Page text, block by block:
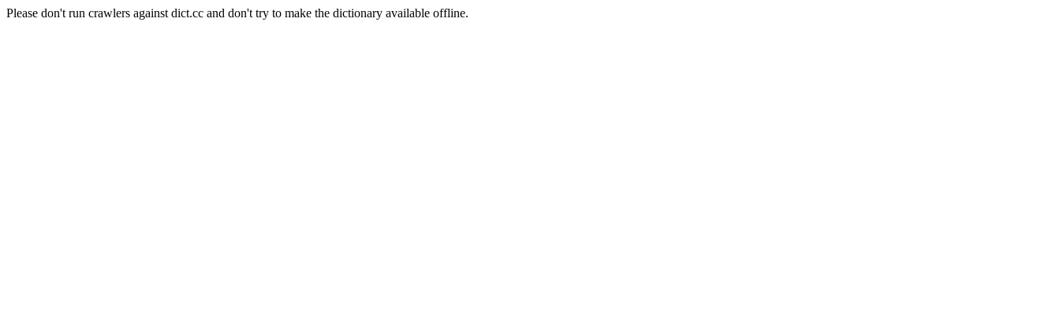
Please don't run crawlers against dict.cc and don't try to make the dictionary available offline.